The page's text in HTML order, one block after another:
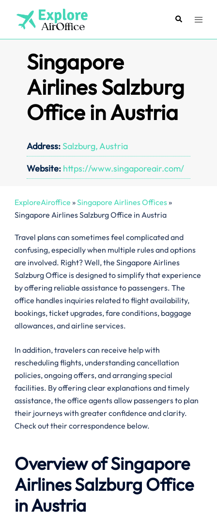
content
SearchToggle
Singapore
Airlines Salzburg
Office in Austria
Address: Salzburg, Austria
Website: https://www.singaporeair.com/
ExploreAiroffice »Singapore Airlines Offices»
Singapore Airlines Salzburg Office in Austria
Travel plans can sometimes feel complicated and
confusing, especially when multiple rules and options
are involved. Right? Well, the Singapore Airlines
Salzburg Office is designed to simplify that experience
by offering reliable assistance to passengers. The
office handles inquiries related to flight availability,
bookings, ticket upgrades, fare conditions, baggage
allowances, and airline services.
In addition, travelers can receive help with
rescheduling flights, understanding cancellation
policies, ongoing offers, and arranging special
facilities. By offering clear explanations and timely
assistance, the office agents allow passengers to plan
their journeys with greater confidence and clarity.
Check out their correspondence below.
Overview of Singapore
AirlinesSalzburg Office
in Austria